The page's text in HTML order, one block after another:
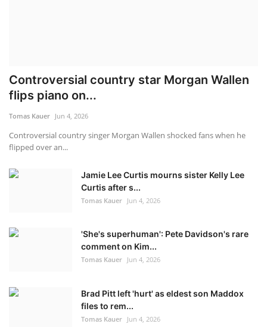
Controversial country star Morgan Wallen
flips piano on...
Tomas Kauer Jun 4, 2026
C ontroversial country singer Morgan Wallen shocked fans when he
flipped over an...
Jamie Lee Curtis mourns sister Kelly Lee
Curtis after s...
Tomas Kauer Jun 4, 2026
'She's superhuman': Pete Davidson's rare
comment on Kim...
Tomas Kauer Jun 4, 2026
Brad Pitt left 'hurt' as eldest son Maddox
files to rem...
Tomas Kauer Jun 4, 2026